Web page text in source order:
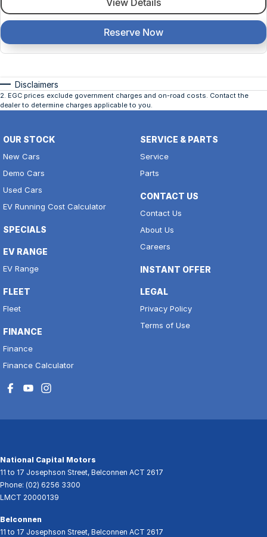
View Details
Reserve Now
Disclaimers
2. EGC prices exclude government charges and on-road costs. Contact the
dealer to determine charges applicable to you.
OUR STOCK
New Cars
Demo Cars
Used Cars
EV Running Cost Calculator
SPECIALS
EV RANGE
EV Range
FLEET
Fleet
FINANCE
Finance
Finance Calculator
SERVICE & PARTS
Service
Parts
CONTACT US
Contact Us
About Us
Careers
INSTANT OFFER
LEGAL
Privacy Policy
Terms of Use
National Capital Motors
11 to 17 Josephson Street, Belconnen ACT 2617
Phone: (02) 6256 3300
LMCT 20000139
Belconnen
11 to 17 Josephson Street, Belconnen ACT 2617